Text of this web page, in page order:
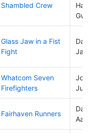
Shambled Crew
Glass Jaw in a Fist
Fight
Whatcom Seven
Firefighters
Fairhaven Runners